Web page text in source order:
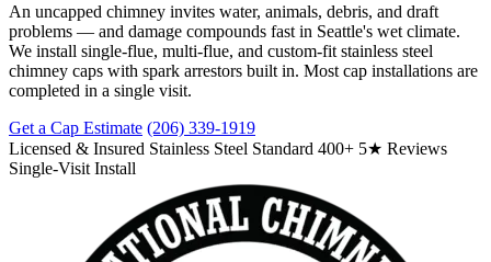
An uncapped chimney invites water, animals, debris, and draft
problems — and damage compounds fast in Seattle's wet climate.
We install single-flue, multi-flue, and custom-fit stainless steel
chimney caps with spark arrestors built in. Most cap installations are
completed in a single visit.
Get a Cap Estimate (206) 339-1919
Licensed & Insured Stainless Steel Standard 400+ 5★ Reviews
Single-Visit Install